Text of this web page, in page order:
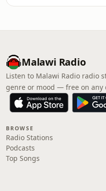
Malawi Radio
Listen to Malawi Radio radio
genre or mood — free on any
BROWSE
Radio Stations
Podcasts
Top Songs